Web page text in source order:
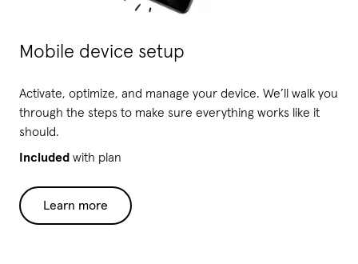
Mobile device setup
Activate, optimize, and manage your device. We’ll walk you
through the steps to make sure everything works like it
should.
Included with plan
Learn more